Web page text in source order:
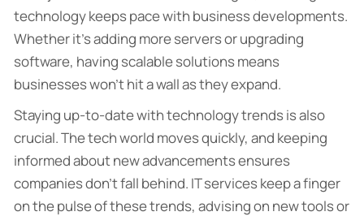
technology keeps pace with business developments.
Whether it’s adding more servers or upgrading
software, having scalable solutions means
businesses won’t hit a wall as they expand.
Staying up-to-date with technology trends is also
crucial. The tech world moves quickly, and keeping
informed about new advancements ensures
companies don’t fall behind. IT services keep a finger
on the pulse of these trends, advising on new tools or